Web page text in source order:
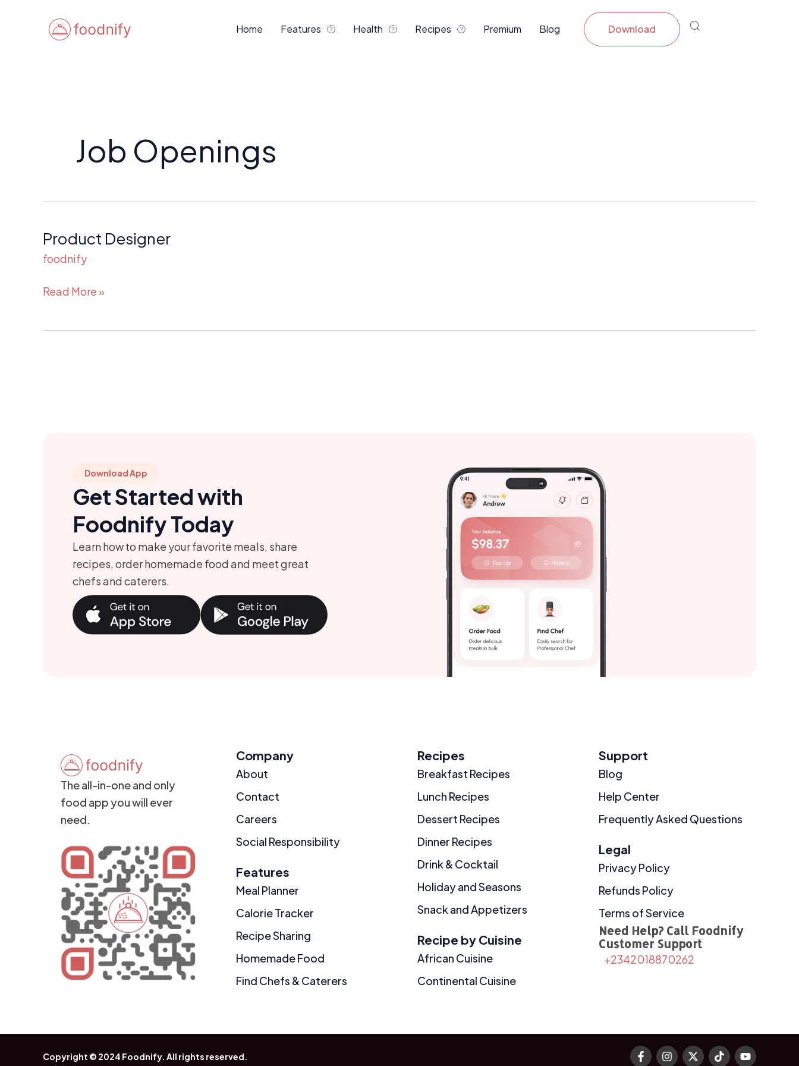
Home Features Health Recipes Premium Blog Download
Job Openings
Product Designer
foodnify
Product
Designer
Read More »
Download App
Get Started with
Foodnify Today
Learn how to make your favorite meals, share
recipes, order homemade food and meet great
chefs and caterers.
The all-in-one and only
food app you will ever
need.
Company
About
Contact
Careers
Social Responsibility
Features
Meal Planner
Calorie Tracker
Recipe Sharing
Homemade Food
Find Chefs & Caterers
Recipes
Breakfast Recipes
Lunch Recipes
Dessert Recipes
Dinner Recipes
Drink & Cocktail
Holiday and Seasons
Snack and Appetizers
Recipe by Cuisine
African Cuisine
Continental Cuisine
Support
Blog
Help Center
Frequently Asked Questions
Legal
Privacy Policy
Refunds Policy
Terms of Service
Need Help? Call Foodnify
Customer Support
+2342018870262
Copyright © 2024 Foodnify. All rights reserved. F
a
I
n
X
-
T
i
Y
o